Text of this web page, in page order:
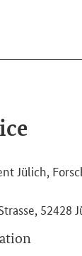
Jülich,
52428